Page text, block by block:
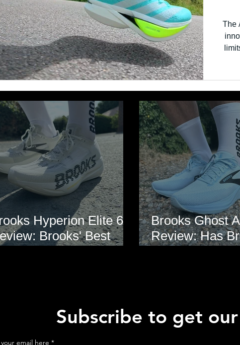
The
Hyperion Elite 6
Brooks' Best
Brooks Ghost
Review: Has
Subscribe to get
email here